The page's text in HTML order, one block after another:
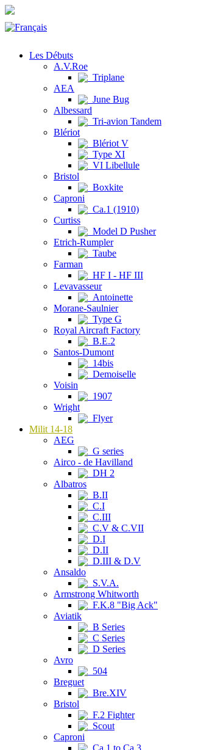
Les Débuts
A.V.Roe
Triplane
AEA
June Bug
Albessard
Tri-avion Tandem
Blériot
Blériot V
Type XI
VI Libellule
Bristol
Boxkite
Caproni
Ca.1 (1910)
Curtiss
Model D Pusher
Etrich-Rumpler
Taube
Farman
HF I - HF III
Levavasseur
Antoinette
Morane-Saulnier
Type G
Royal Aircraft Factory
B.E.2
Santos-Dumont
14bis
Demoiselle
Voisin
1907
Wright
Flyer
Milit 14-18
AEG
G series
Airco - de Havilland
DH 2
Albatros
B.II
C.I
C.III
C.V & C.VII
D.I
D.II
D.III & D.V
Ansaldo
S.V.A.
Armstrong Whitworth
F.K.8 "Big Ack"
Aviatik
B Series
C Series
D Series
Avro
504
Breguet
Bre.XIV
Bristol
F.2 Fighter
Scout
Caproni
Ca.1 to Ca.3